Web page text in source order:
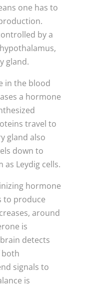
one has to
by a
gland.
in the blood
a hormone
travel to
gland also
down to
as Leydig cells.
hormone
to produce
around
is
detects
both
signals to
is